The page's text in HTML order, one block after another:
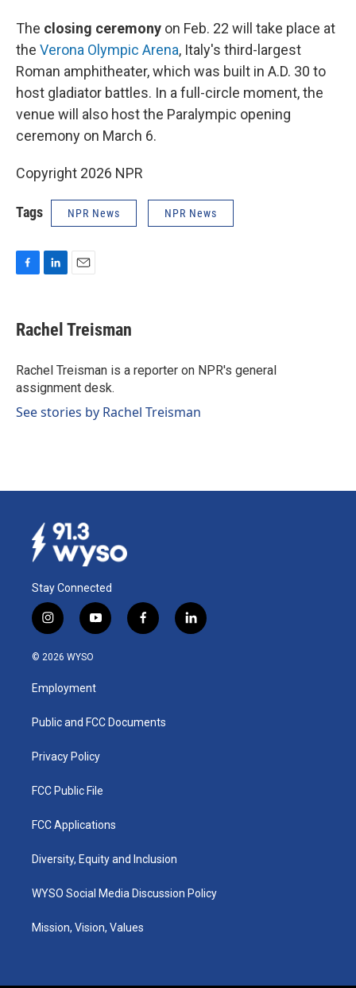
The closing ceremony on Feb. 22 will take place at
the Verona Olympic Arena, Italy's third-largest
Roman amphitheater, which was built in A.D. 30 to
host gladiator battles. In a full-circle moment, the
venue will also host the Paralympic opening
ceremony on March 6.
Copyright 2026 NPR
Tags NPR News NPR News
e
b
o
k
k
e
I
n
i
l
Rachel Treisman
Rachel Treisman is a reporter on NPR's general
assignment desk.
See stories by Rachel Treisman
Stay Connected
i
n
s
a
g
a
y
o
u
b
f
a
k
l
i
© 2026 WYSO
Employment
Public and FCC Documents
Privacy Policy
FCC Public File
FCC Applications
Diversity, Equity and Inclusion
WYSO Social Media Discussion Policy
Mission, Vision, Values